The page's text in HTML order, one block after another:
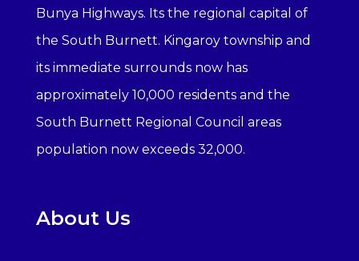
Bunya Highways. Its the regional capital of
the South Burnett. Kingaroy township and
its immediate surrounds now has
approximately 10,000 residents and the
South Burnett Regional Council areas
population now exceeds 32,000.
About Us